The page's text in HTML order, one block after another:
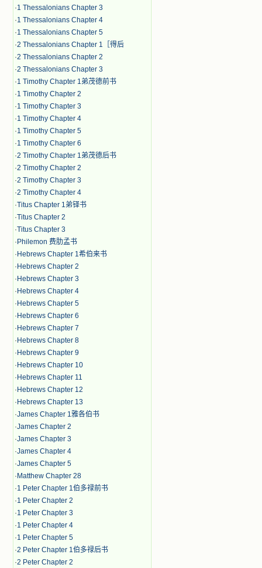
·1 Thessalonians Chapter 3
·1 Thessalonians Chapter 4
·1 Thessalonians Chapter 5
·2 Thessalonians Chapter 1［得后
·2 Thessalonians Chapter 2
·2 Thessalonians Chapter 3
·1 Timothy Chapter 1弟茂德前书
·1 Timothy Chapter 2
·1 Timothy Chapter 3
·1 Timothy Chapter 4
·1 Timothy Chapter 5
·1 Timothy Chapter 6
·2 Timothy Chapter 1弟茂德后书
·2 Timothy Chapter 2
·2 Timothy Chapter 3
·2 Timothy Chapter 4
·Titus Chapter 1弟铎书
·Titus Chapter 2
·Titus Chapter 3
· Philemon 费肋孟书
· Hebrews Chapter 1希伯来书
· Hebrews Chapter 2
· Hebrews Chapter 3
· Hebrews Chapter 4
· Hebrews Chapter 5
· Hebrews Chapter 6
· Hebrews Chapter 7
· Hebrews Chapter 8
· Hebrews Chapter 9
· Hebrews Chapter 10
· Hebrews Chapter 11
· Hebrews Chapter 12
· Hebrews Chapter 13
·James Chapter 1雅各伯书
·James Chapter 2
·James Chapter 3
·James Chapter 4
·James Chapter 5
· Matthew Chapter 28
·1 Peter Chapter 1伯多禄前书
·1 Peter Chapter 2
·1 Peter Chapter 3
·1 Peter Chapter 4
·1 Peter Chapter 5
·2 Peter Chapter 1伯多禄后书
·2 Peter Chapter 2